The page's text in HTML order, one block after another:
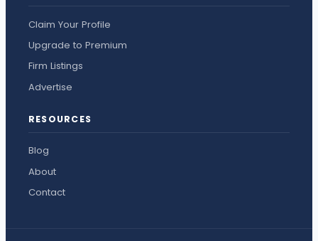
Claim Your Profile
Upgrade to Premium
Firm Listings
Advertise
RESOURCES
Blog
About
Contact